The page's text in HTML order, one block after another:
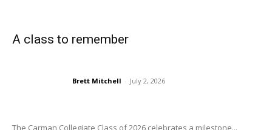
A class to remember
Brett Mitchell - July 2, 2026
The Carman Collegiate Class of 2026 celebrates a milestone...